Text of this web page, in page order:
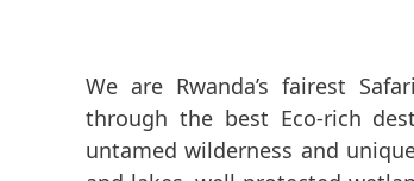
We are Rwanda’s fairest
through the best Eco-rich
untamed wilderness and